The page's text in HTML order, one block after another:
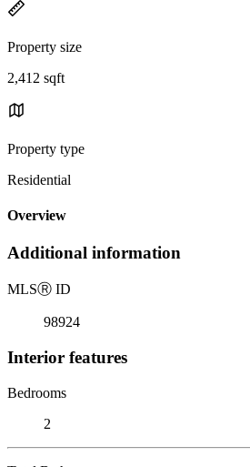
Property size
2,412 sqft
Property type
Residential
Overview
Additional information
MLSⓇ ID
98924
Interior features
Bedrooms
2